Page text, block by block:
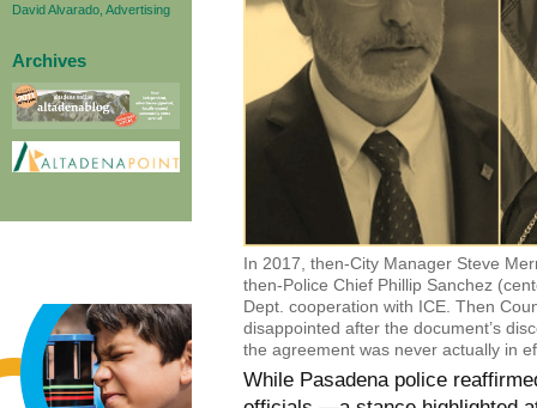
David Alvarado, Advertising
Archives
In 2017, then-City Manager Steve
then-Police Chief Phillip Sanchez
Dept. cooperation with ICE. Then
disappointed after the document’s
the agreement was never actually in
While Pasadena police